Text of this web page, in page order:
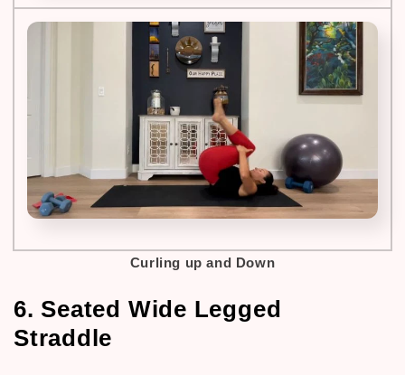
Curling up and Down
6. Seated Wide Legged
Straddle